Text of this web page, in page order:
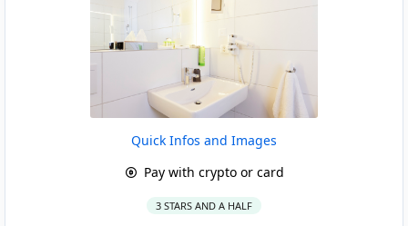
Quick Infos and Images
Pay with crypto or card
3 STARS AND A HALF